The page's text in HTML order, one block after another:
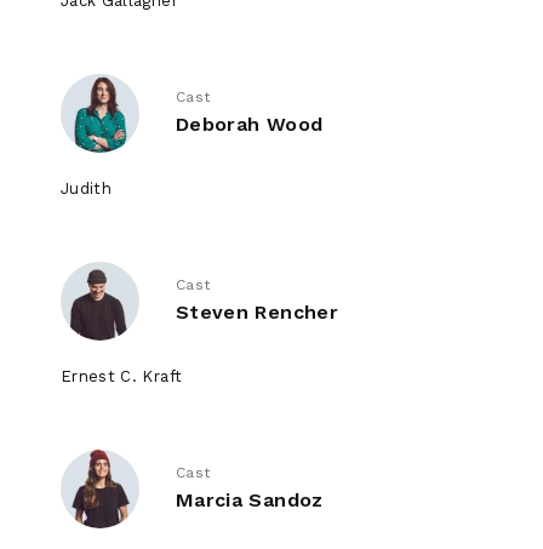
Cast
Deborah Wood
Judith
Cast
Steven Rencher
Ernest C. Kraft
Cast
Marcia Sandoz